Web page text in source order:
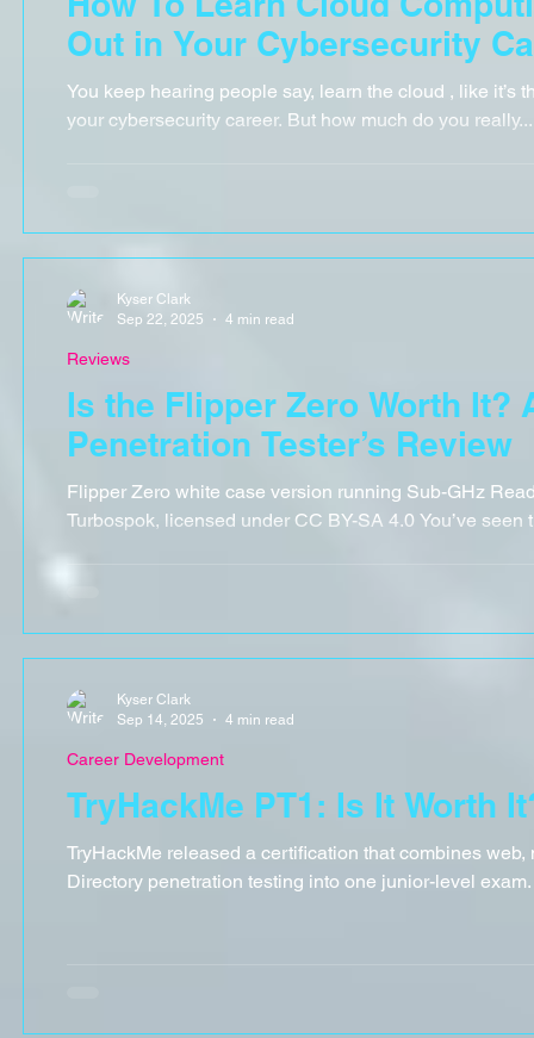
Out in Your Cybersecurity
You keep hearing people say, learn the cloud , like it’s
your cybersecurity career. But how much do you really...
Is the Flipper Zero Worth It?
Penetration Tester’s Review
Flipper Zero white case version running Sub-GHz Read
Turbospok, licensed under CC BY-SA 4.0 You’ve seen
Reviews
Kyser Clark
Sep 22, 2025
4 min read
TryHackMe PT1: Is It Worth
TryHackMe released a certification that combines web,
Directory penetration testing into one junior-level exam.
Career Development
Kyser Clark
Sep 14, 2025
4 min read